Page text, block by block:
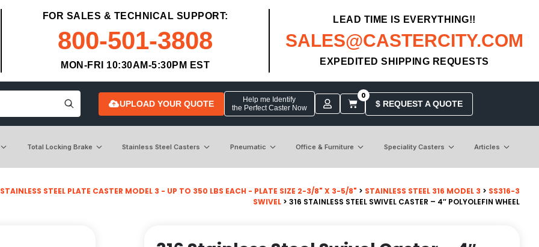
FOR SALES & TECHNICAL SUPPORT:
800-501-3808
MON-FRI 10:30AM-5:30PM EST
LEAD TIME IS EVERYTHING!!
SALES@CASTERCITY.COM
EXPEDITED SHIPPING REQUESTS
UPLOAD YOUR QUOTE
Help me Identify
the Perfect Caster Now
0
$ REQUEST A QUOTE
Total Locking Brake Stainless Steel Casters Pneumatic Office & Furniture Speciality Casters Articles
STAINLESS STEEL PLATE CASTER MODEL 3 - UP TO 350 LBS EACH - PLATE SIZE 2-3/8" X 3-5/8" > STAINLESS STEEL 316 MODEL 3 > SS316-3
SWIVEL > 316 STAINLESS STEEL SWIVEL CASTER – 4″ POLYOLEFIN WHEEL